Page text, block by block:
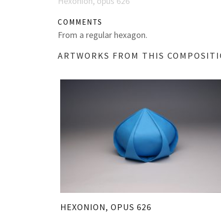
COMMENTS
From a regular hexagon.
ARTWORKS FROM THIS
HEXONION, OPUS 626